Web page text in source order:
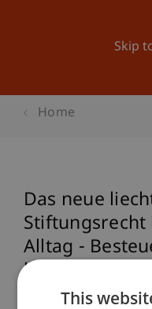
Skip
Home
Das neue
Alltag -
This